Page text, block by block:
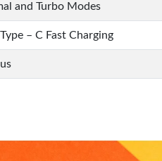
and Turbo Modes
– C Fast Charging